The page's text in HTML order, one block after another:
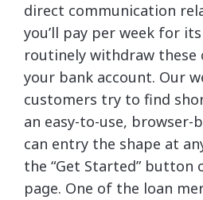
direct communication
you’ll pay per week for
routinely withdraw these
your bank account. Our
customers try to find
an easy-to-use, browser-
can entry the shape at
the “Get Started”
page. One of the loan